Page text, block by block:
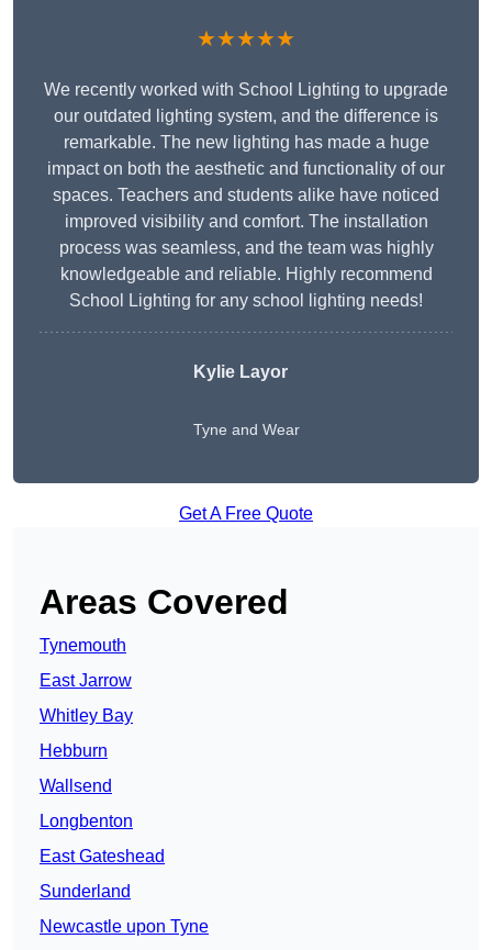
★★★★★
We recently worked with School Lighting to upgrade
our outdated lighting system, and the difference is
remarkable. The new lighting has made a huge
impact on both the aesthetic and functionality of our
spaces. Teachers and students alike have noticed
improved visibility and comfort. The installation
process was seamless, and the team was highly
knowledgeable and reliable. Highly recommend
School Lighting for any school lighting needs!
Kylie Layor
Tyne and Wear
Get A Free Quote
Areas Covered
Tynemouth
East Jarrow
Whitley Bay
Hebburn
Wallsend
Longbenton
East Gateshead
Sunderland
Newcastle upon Tyne